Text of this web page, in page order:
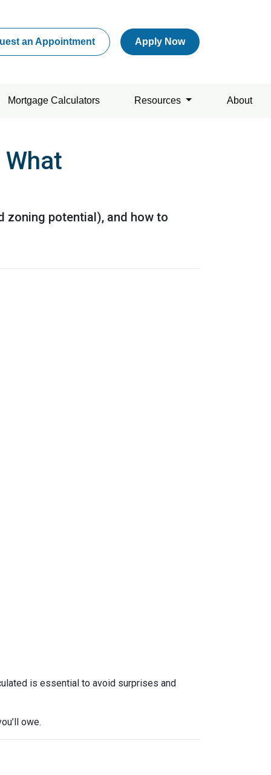
an Appointment Apply Now
Mortgage Calculators Resources About
What
zoning potential), and how to
is essential to avoid surprises and
owe.